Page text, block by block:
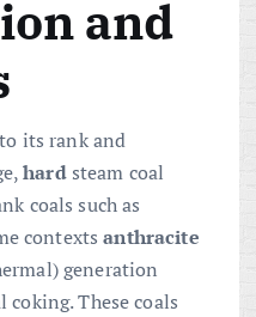
and
its rank and
hardsteam coal
coals such as
contextsanthracite
generation
These coals